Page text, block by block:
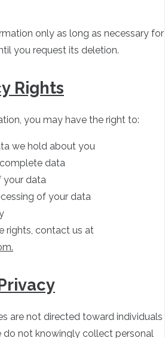
only as long as necessary for
you request its deletion.
Rights
you may have the right to:
we hold about you
data
your data
of your data
rights, contact us at
are not directed toward individuals
do not knowingly collect personal